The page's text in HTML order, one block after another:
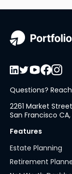
Questions?
2261 Market Street
San Francisco CA,
Features
Estate Planning
Retirement